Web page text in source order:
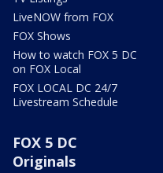
LiveNOW from FOX
FOX Shows
How to watch FOX 5 DC
on FOX Local
FOX LOCAL DC 24/7
Livestream Schedule
FOX 5 DC
Originals